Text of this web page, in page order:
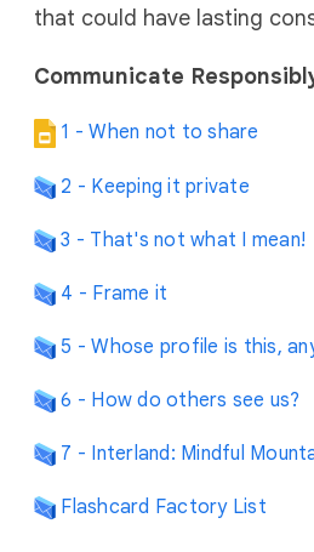
that could have lasting
Communicate
1 - When not to share
2 - Keeping it private
3 - That's not what I mean!
4 - Frame it
5 - Whose profile is this,
6 - How do others see us?
7 - Interland: Mindful
Flashcard Factory List